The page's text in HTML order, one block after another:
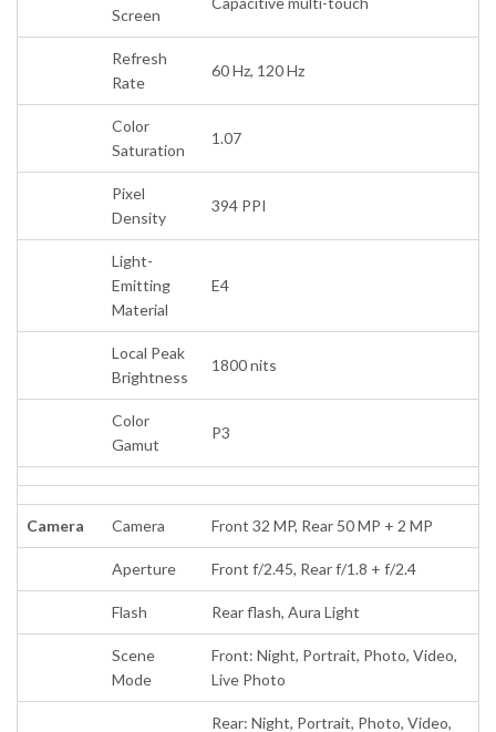
Screen
Refresh
Rate
60 Hz, 120 Hz
Color
Saturation
1.07
Pixel
Density
394 PPI
Light-
Emitting
Material
E4
Local Peak
Brightness
1800 nits
Color
Gamut
P3
Camera Camera Front 32 MP, Rear 50 MP + 2 MP
Aperture Front f/2.45, Rear f/1.8 + f/2.4
Flash Rear flash, Aura Light
Scene
Mode
Front: Night, Portrait, Photo, Video,
Live Photo
Rear: Night, Portrait, Photo, Video,